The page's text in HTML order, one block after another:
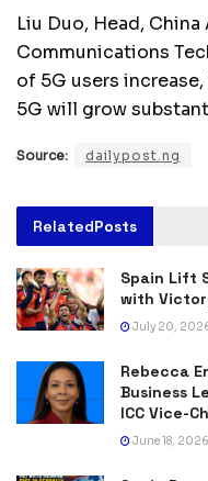
Liu Duo, Head,
Communications
of 5G users
5G will grow
Source: dailypost.ng
RelatedPosts
Spain Lift
with
July 20,
Rebecca
Business
ICC Vice-
June 18, 2026